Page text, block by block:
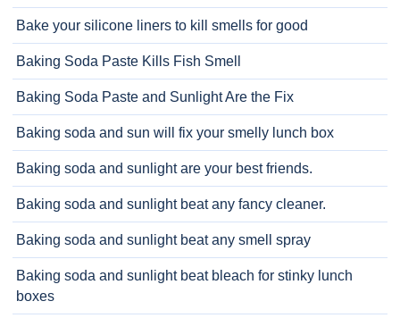
Bake your silicone liners to kill smells for good
Baking Soda Paste Kills Fish Smell
Baking Soda Paste and Sunlight Are the Fix
Baking soda and sun will fix your smelly lunch box
Baking soda and sunlight are your best friends.
Baking soda and sunlight beat any fancy cleaner.
Baking soda and sunlight beat any smell spray
Baking soda and sunlight beat bleach for stinky lunch
boxes